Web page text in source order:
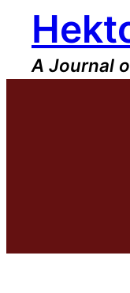
content
A Journal